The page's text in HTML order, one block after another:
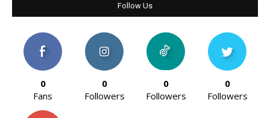
Follow Us
0
Fans
0
Followers
0
Followers
0
Followers